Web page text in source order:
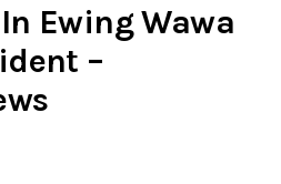
Ewing Wawa
–